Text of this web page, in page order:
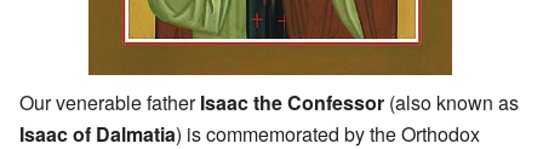
Our venerable fatherIsaac the Confessor (also known as
Isaac of Dalmatia) is commemorated by the Orthodox